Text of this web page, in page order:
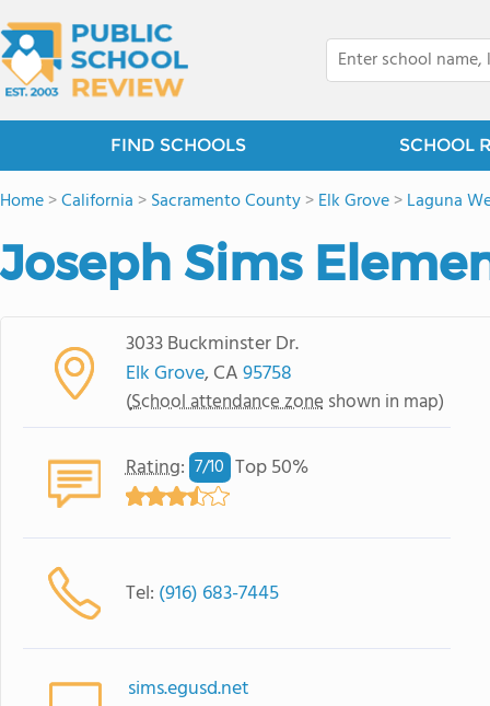
FIND SCHOOLS SCHOOL
Home>California >Sacramento County>Elk Grove>Laguna
Joseph Sims
3033 Buckminster Dr.
Elk Grove, CA95758
(School attendance zone shown in map)
Rating: 7/10 Top 50%
Tel: (916) 683-7445
sims.egusd.net